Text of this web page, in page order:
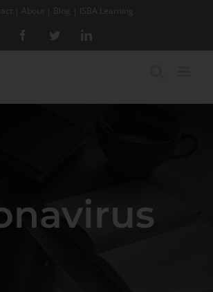
About Blog ISBA Learning
FacebookTwitterLinkedIn